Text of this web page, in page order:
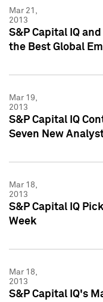
Mar 21,
2013
S&P Capital IQ
the Best Global
Mar 19,
2013
S&P Capital IQ
Seven New
Mar 18,
2013
S&P Capital IQ
Week
Mar 18,
2013
S&P Capital IQ's